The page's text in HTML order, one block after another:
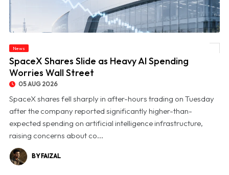
News
SpaceX Shares Slide as Heavy AI Spending
Worries Wall Street
05 AUG 2026
SpaceX shares fell sharply in after-hours trading on Tuesday
after the company reported significantly higher-than-
expected spending on artificial intelligence infrastructure,
raising concerns about co...
BY FAIZAL